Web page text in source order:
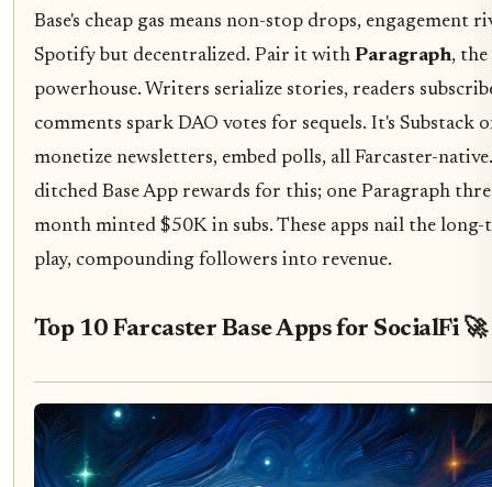
Base's cheap gas means non-stop drops, engagement
Spotify but decentralized. Pair it with Paragraph,
powerhouse. Writers serialize stories, readers
comments spark DAO votes for sequels. It's Substack
monetize newsletters, embed polls, all Farcaster-
ditched Base App rewards for this; one Paragraph
month minted $50K in subs. These apps nail the long-
play, compounding followers into revenue.
Top 10 Farcaster Base Apps for SocialFi 🚀